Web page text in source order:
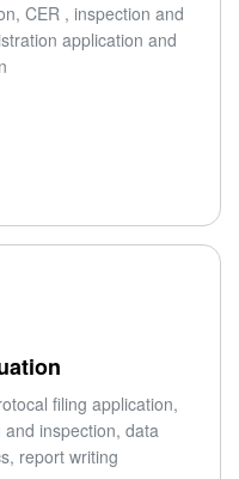
CER , inspection and
application and
filing application,
inspection, data
report writing